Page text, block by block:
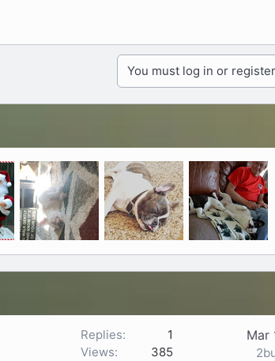
You must log in or
Replies
1
Views
385
Mar